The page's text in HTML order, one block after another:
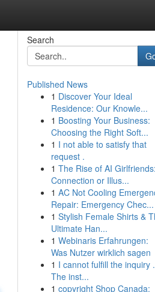
Search
Published News
1 Discover Your Ideal
Residence: Our Knowle...
1 Boosting Your Business:
Choosing the Right Soft...
1 I not able to satisfy that
request .
1 The Rise of AI Girlfriends:
Connection or Illus...
1 AC Not Cooling
Repair: Emergency Chec...
1 Stylish Female Shirts &
Ultimate Han...
1 Webinaris Erfahrungen:
Was Nutzer wirklich sagen
1 I cannot fulfill the inquiry .
The inst...
1 copyright Shop Canada: